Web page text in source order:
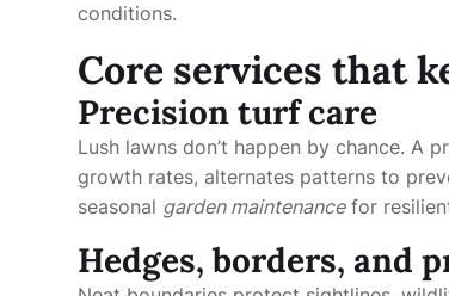
conditions.
Core services that
Precision turf care
Lush lawns don’t happen by chance. A
growth rates, alternates patterns to
seasonal garden maintenancefor
Hedges, borders, and